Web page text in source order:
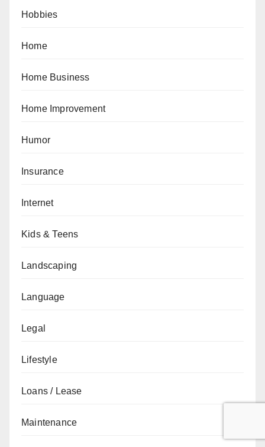
Hobbies
Home
Home Business
Home Improvement
Humor
Insurance
Internet
Kids & Teens
Landscaping
Language
Legal
Lifestyle
Loans / Lease
Maintenance